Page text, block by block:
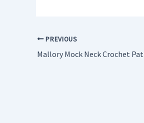
PREVIOUS
Mallory Mock Neck Crochet